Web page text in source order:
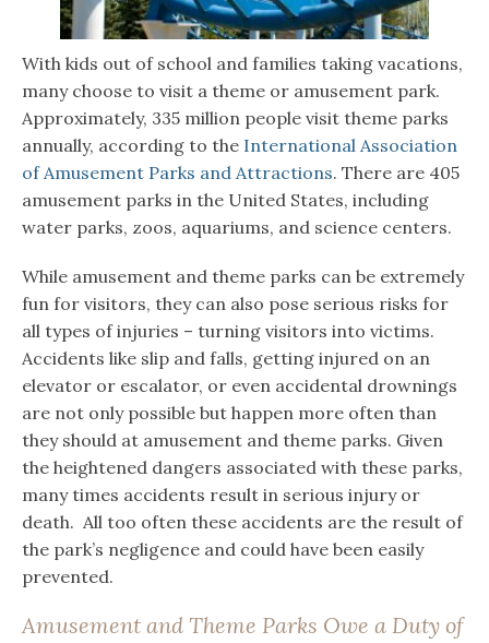
With kids out of school and families taking vacations,
many choose to visit a theme or amusement park.
Approximately, 335 million people visit theme parks
annually, according to the International Association
of Amusement Parks and Attractions. There are 405
amusement parks in the United States, including
water parks, zoos, aquariums, and science centers.
While amusement and theme parks can be extremely
fun for visitors, they can also pose serious risks for
all types of injuries – turning visitors into victims.
Accidents like slip and falls, getting injured on an
elevator or escalator, or even accidental drownings
are not only possible but happen more often than
they should at amusement and theme parks. Given
the heightened dangers associated with these parks,
many times accidents result in serious injury or
death. All too often these accidents are the result of
the park’s negligence and could have been easily
prevented.
Amusement and Theme Parks Owe a Duty of